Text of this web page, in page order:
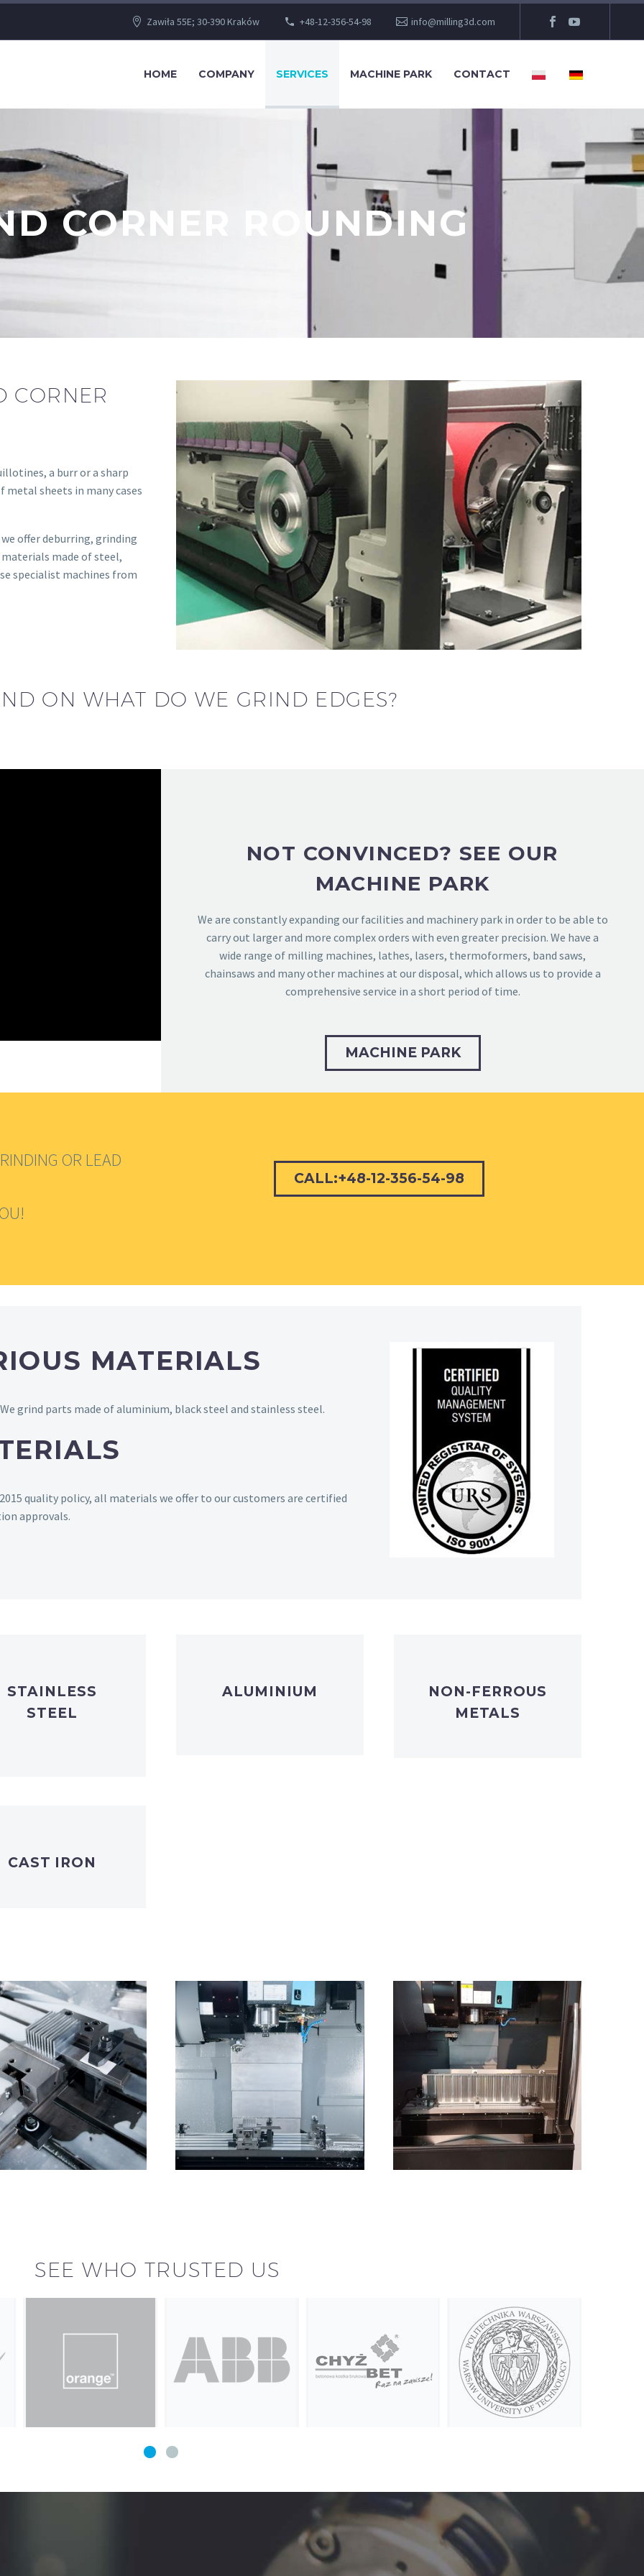
Zawiła 55E; 30-390 Kraków +48-12-356-54-98 info@milling3d.com
HOME COMPANY SERVICES MACHINE PARK CONTACT
CORNER ROUNDING
CORNER
a burr or a sharp
metal sheets in many cases
offer deburring, grinding
made of steel,
specialist machines from
ON WHAT DO WE GRIND EDGES?
NOT CONVINCED? SEE OUR
MACHINE PARK
We are constantly expanding our facilities and machinery park in order to be able to
carry out larger and more complex orders with even greater precision. We have a
wide range of milling machines, lathes, lasers, thermoformers, band saws,
chainsaws and many other machines at our disposal, which allows us to provide a
comprehensive service in a short period of time.
MACHINE PARK
OR LEAD
CALL:+48-12-356-54-98
MATERIALS
grind parts made of aluminium, black steel and stainless steel.
quality policy, all materials we offer to our customers are certified
approvals.
STAINLESS
STEEL
ALUMINIUM
NON-FERROUS
METALS
CAST IRON
SEE WHO TRUSTED US